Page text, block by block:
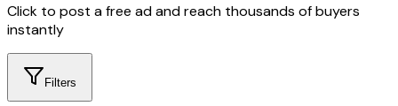
Click to post a free ad and reach thousands of buyers
instantly
Filters